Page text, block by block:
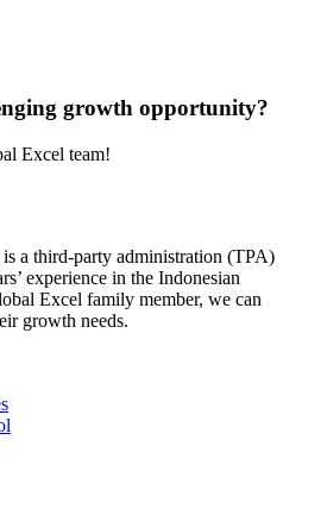
growth opportunity?
Excel team!
a third-party administration (TPA)
experience in the Indonesian
Excel family member, we can
growth needs.